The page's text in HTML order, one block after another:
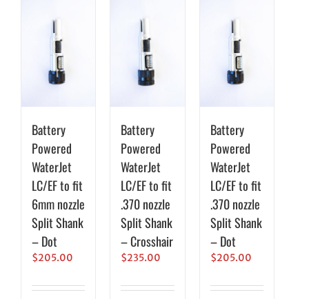
Battery
Powered
WaterJet
LC/EF to fit
6mm nozzle
Split Shank
– Dot
$205.00
Battery
Powered
WaterJet
LC/EF to fit
.370 nozzle
Split Shank
– Crosshair
$235.00
Battery
Powered
WaterJet
LC/EF to fit
.370 nozzle
Split Shank
– Dot
$205.00